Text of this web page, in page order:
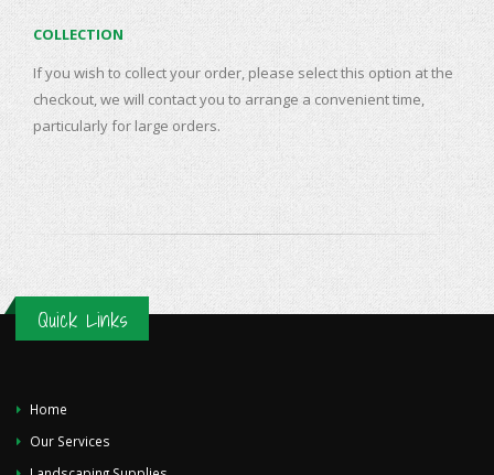
COLLECTION
If you wish to collect your order, please select this option at the
checkout, we will contact you to arrange a convenient time,
particularly for large orders.
Quick Links
Home
Our Services